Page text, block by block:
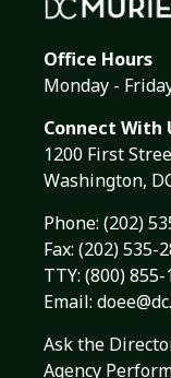
Office Hours
Monday -
Connect With
1200 First
Washington,
Phone: (202)
Fax: (202) 535-
TTY: (800)
Email:
Ask the
Agency